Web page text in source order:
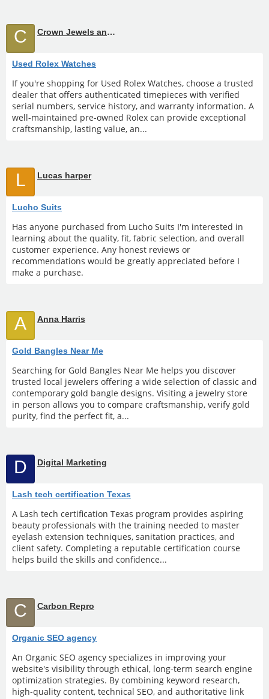
C Crown Jewels and Coin
Used Rolex Watches
If you're shopping for Used Rolex Watches, choose a trusted
dealer that offers authenticated timepieces with verified
serial numbers, service history, and warranty information. A
well-maintained pre-owned Rolex can provide exceptional
craftsmanship, lasting value, an...
L Lucas harper
Lucho Suits
Has anyone purchased from Lucho Suits I'm interested in
learning about the quality, fit, fabric selection, and overall
customer experience. Any honest reviews or
recommendations would be greatly appreciated before I
make a purchase.
A Anna Harris
Gold Bangles Near Me
Searching for Gold Bangles Near Me helps you discover
trusted local jewelers offering a wide selection of classic and
contemporary gold bangle designs. Visiting a jewelry store
in person allows you to compare craftsmanship, verify gold
purity, find the perfect fit, a...
D Digital Marketing
Lash tech certification Texas
A Lash tech certification Texas program provides aspiring
beauty professionals with the training needed to master
eyelash extension techniques, sanitation practices, and
client safety. Completing a reputable certification course
helps build the skills and confidence...
C Carbon Repro
Organic SEO agency
An Organic SEO agency specializes in improving your
website's visibility through ethical, long-term search engine
optimization strategies. By combining keyword research,
high-quality content, technical SEO, and authoritative link